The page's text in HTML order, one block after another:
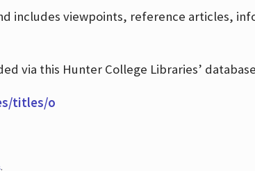
includes viewpoints, reference articles,
via this Hunter College Libraries’
titles/o
.